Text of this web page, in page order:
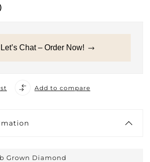
Let’s Chat – Order Now!
Add to compare
Grown Diamond